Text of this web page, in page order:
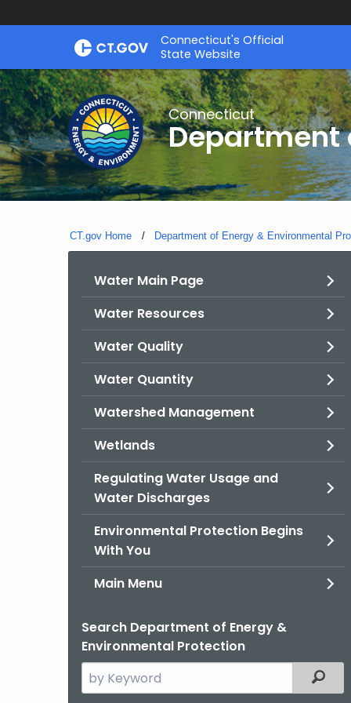
Skip
Connecticut's Official
State Website
Connecticut
Department
CT.gov Home Department of Energy & Environmental
Water Main Page
Water Resources
Water Quality
Water Quantity
Watershed Management
Wetlands
Regulating Water Usage and
Water Discharges
Environmental Protection Begins
With You
Main Menu
Search Department of Energy &
Environmental Protection
Search
the